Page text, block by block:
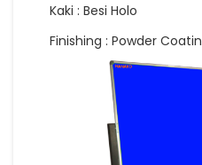
Kaki : Besi Holo
Finishing : Powder